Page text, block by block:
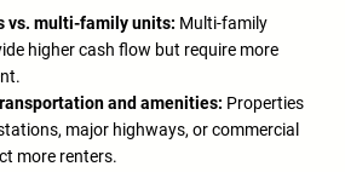
vs. multi-family units: Multi-family
higher cash flow but require more
and amenities: Properties
major highways, or commercial
more renters.